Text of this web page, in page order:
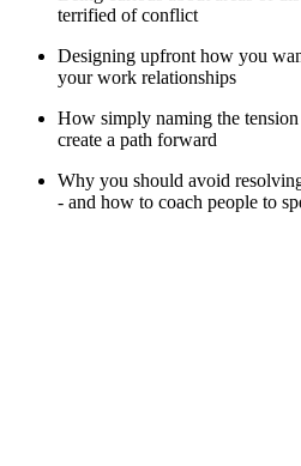
terrified of conflict
Designing upfront how you
your work relationships
How simply naming the
create a path forward
Why you should avoid
- and how to coach people to